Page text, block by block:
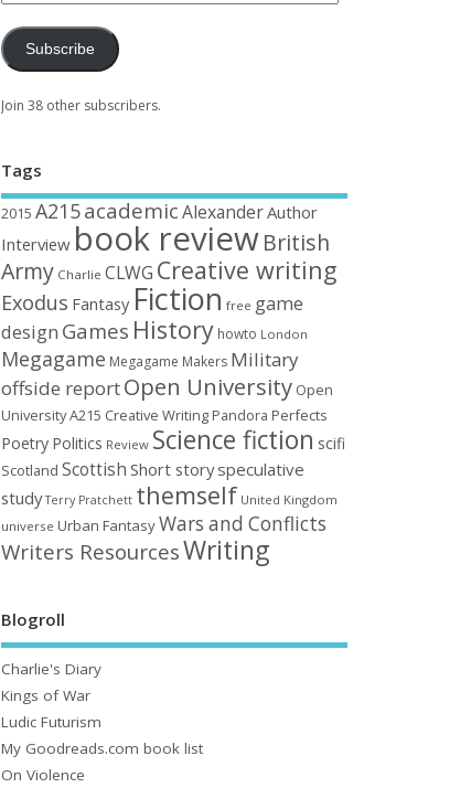
Subscribe
Join 38 other subscribers.
Tags
2015 A215academic AlexanderAuthor
Interview book reviewBritish
Army Charlie CLWG Creative writing
Exodus Fantasy Fiction free game
design Games History howto London
Megagame Megagame Makers Military
offside reportOpen University Open
University A215 Creative Writing Pandora Perfects
Poetry Politics Review Science fiction scifi
Scotland Scottish Short storyspeculative
study Terry Pratchett themself United Kingdom
universe Urban FantasyWars and Conflicts
Writers ResourcesWriting
Blogroll
Charlie's Diary
Kings of War
Ludic Futurism
My Goodreads.com book list
On Violence